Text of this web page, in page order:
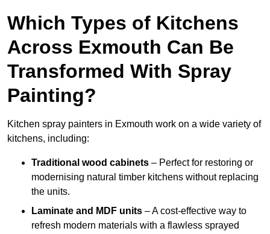
Which Types of Kitchens
Across Exmouth Can Be
Transformed With Spray
Painting?
Kitchen spray painters in Exmouth work on a wide variety of
kitchens, including:
Traditional wood cabinets – Perfect for restoring or
modernising natural timber kitchens without replacing
the units.
Laminate and MDF units – A cost-effective way to
refresh modern materials with a flawless sprayed